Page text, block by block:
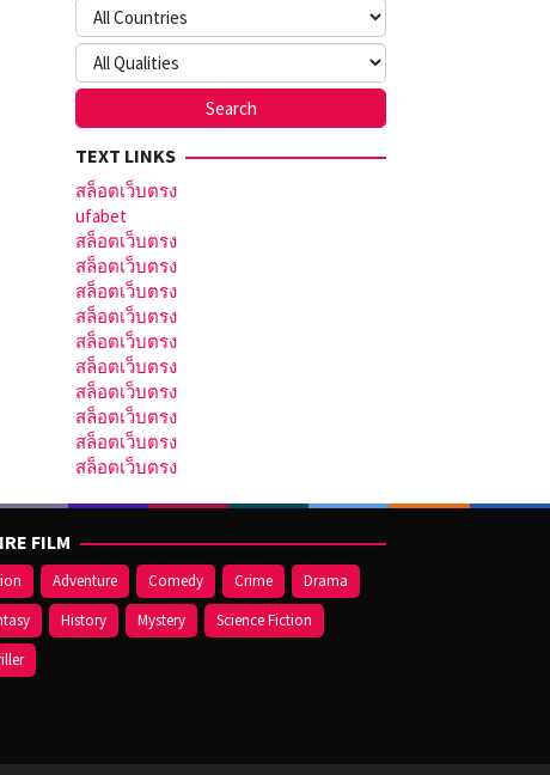
TEXT LINKS
สล็อตเว็บตรง
ufabet
สล็อตเว็บตรง
สล็อตเว็บตรง
สล็อตเว็บตรง
สล็อตเว็บตรง
สล็อตเว็บตรง
สล็อตเว็บตรง
สล็อตเว็บตรง
สล็อตเว็บตรง
สล็อตเว็บตรง
สล็อตเว็บตรง
FILM
Adventure Comedy Crime
Drama
History Mystery
Science Fiction